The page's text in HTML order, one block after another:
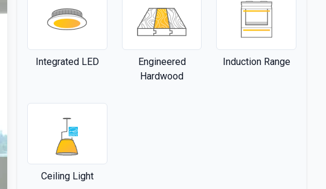
Integrated LED
Engineered
Hardwood
Induction Range
Ceiling Light